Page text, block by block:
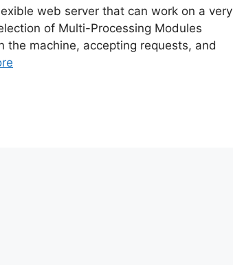
web server that can work on a very
of Multi-Processing Modules
machine, accepting requests, and